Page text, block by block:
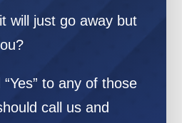
will just go away but
to any of those
call us and